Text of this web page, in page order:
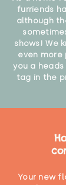
furriends
although
shows! We
even
you a
tag in the
Your new